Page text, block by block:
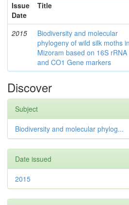
Issue
Date
Title
2015
Biodiversity and molecular
phylogeny of wild silk moths in
Mizoram based on 16S rRNA
and CO1 Gene markers
Discover
Subject
Biodiversity and molecular phylog...
Date issued
2015